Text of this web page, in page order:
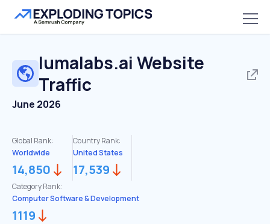
lumalabs.ai Website
Traffic
June 2026
Global Rank:
Worldwide
14,850
Country Rank:
United States
17,539
Category Rank:
Computer Software & Development
1119